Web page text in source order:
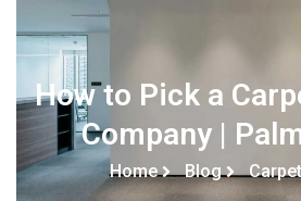
How to Pick a
Company |
Home Blog